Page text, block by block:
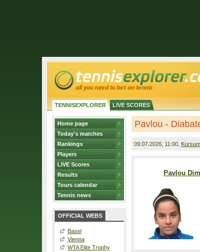
TENNISEXPLORER LIVE SCORES
Home page
Today's matches
Rankings
Players
LIVE Scores
Results
Tours calendar
Tennis news
OFFICIAL WEBS
Basel
Vienna
WTA Elite Trophy
Pavlou -
09.07.2026 , 11:00,
Pavlou